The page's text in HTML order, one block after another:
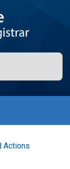
Actions